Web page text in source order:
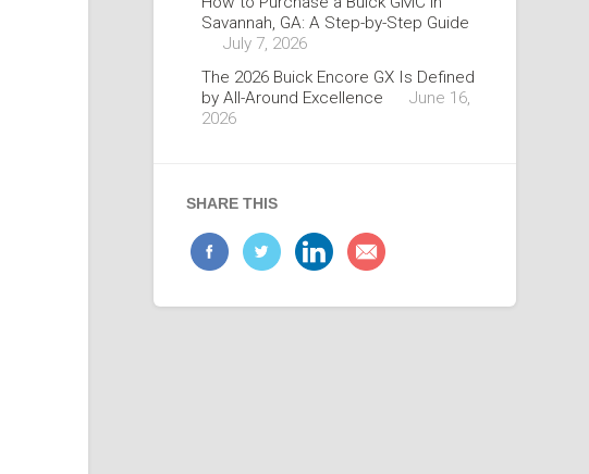
Savannah, GA: A Step-by-Step Guide
July 7, 2026
The 2026 Buick Encore GX Is Defined
by All-Around Excellence
June 16,
2026
SHARE THIS